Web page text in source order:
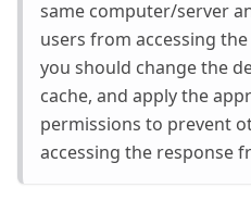
same computer/server
users from accessing
you should change the
cache, and apply the
permissions to prevent
accessing the response